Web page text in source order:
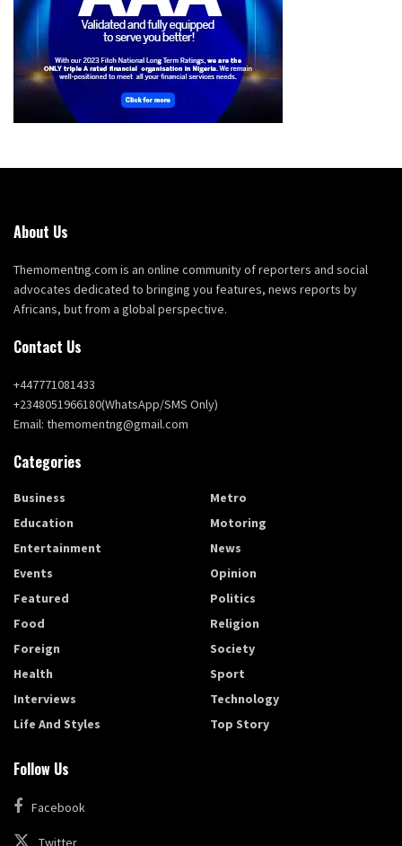
About Us
Themomentng.com is an online community of reporters and social
advocates dedicated to bringing you features, news reports by
Africans, but from a global perspective.
Contact Us
+447771081433
+2348051966180(WhatsApp/SMS Only)
Email: themomentng@gmail.com
Categories
Business
Education
Entertainment
Events
Featured
Food
Foreign
Health
Interviews
Life And Styles
Metro
Motoring
News
Opinion
Politics
Religion
Society
Sport
Technology
Top Story
Follow Us
Facebook
Twitter